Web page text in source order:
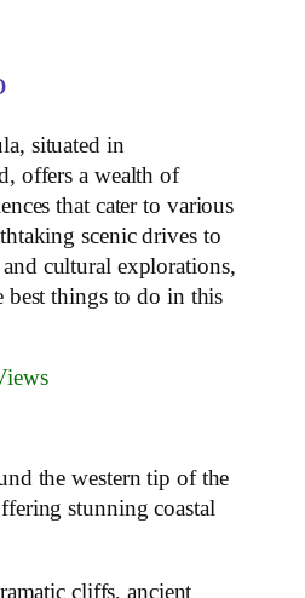
situated in
offers a wealth of
that cater to various
scenic drives to
cultural explorations,
best things to do in this
the western tip of the
stunning coastal
cliffs, ancient